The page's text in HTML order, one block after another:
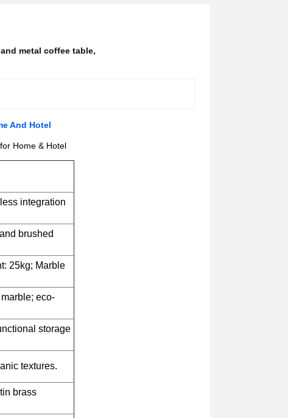
metal coffee table,
And Hotel
Home & Hotel
integration
brushed
25kg; Marble
eco-
storage
textures.
brass